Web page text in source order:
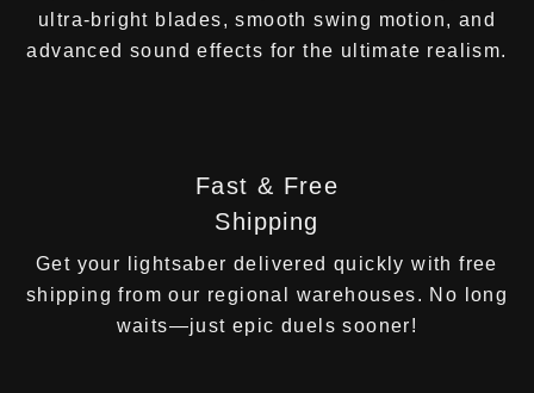
ultra-bright blades, smooth swing motion, and
advanced sound effects for the ultimate realism.
Fast & Free
Shipping
Get your lightsaber delivered quickly with free
shipping from our regional warehouses. No long
waits—just epic duels sooner!